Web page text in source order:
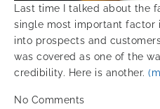
Last time I talked about the
single most important factor
into prospects and
was covered as one of the
credibility. Here is another.
No Comments